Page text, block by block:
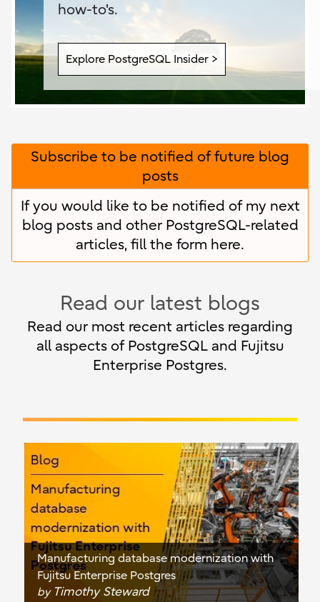
how-to's.
Explore PostgreSQL Insider >
Subscribe to be notified of future blog
posts
If you would like to be notified of my next
blog posts and other PostgreSQL-related
articles, fill the form here.
Read our latest blogs
Read our most recent articles regarding
all aspects of PostgreSQL and Fujitsu
Enterprise Postgres.
Manufacturing database modernization with
Fujitsu Enterprise Postgres
by Timothy Steward